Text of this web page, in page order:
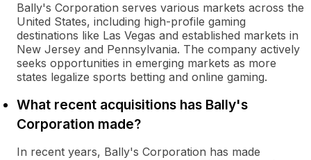
Bally's Corporation serves various markets across the
United States, including high-profile gaming
destinations like Las Vegas and established markets in
New Jersey and Pennsylvania. The company actively
seeks opportunities in emerging markets as more
states legalize sports betting and online gaming.
What recent acquisitions has Bally's
Corporation made?
In recent years, Bally's Corporation has made